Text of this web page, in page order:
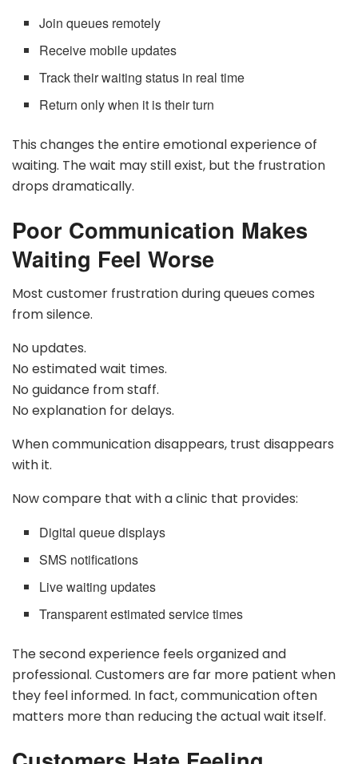
Join queues remotely
Receive mobile updates
Track their waiting status in real time
Return only when it is their turn
This changes the entire emotional experience of
waiting. The wait may still exist, but the frustration
drops dramatically.
Poor Communication Makes
Waiting Feel Worse
Most customer frustration during queues comes
from silence.
No updates.
No estimated wait times.
No guidance from staff.
No explanation for delays.
When communication disappears, trust disappears
with it.
Now compare that with a clinic that provides:
Digital queue displays
SMS notifications
Live waiting updates
Transparent estimated service times
The second experience feels organized and
professional. Customers are far more patient when
they feel informed. In fact, communication often
matters more than reducing the actual wait itself.